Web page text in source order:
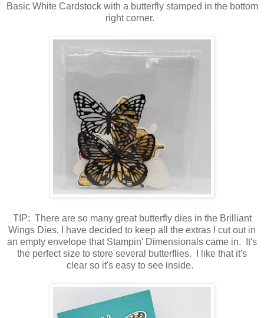
Basic White Cardstock with a butterfly stamped in the bottom
right corner.
TIP: There are so many great butterfly dies in the Brilliant
Wings Dies, I have decided to keep all the extras I cut out in
an empty envelope that Stampin' Dimensionals came in. It's
the perfect size to store several butterflies. I like that it's
clear so it's easy to see inside.